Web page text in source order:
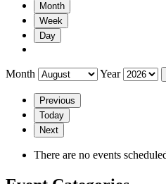
Month
Week
Day
Month Year
Previous
Today
Next
There are no events